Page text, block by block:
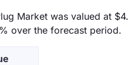
Market was valued at
over the forecast period.